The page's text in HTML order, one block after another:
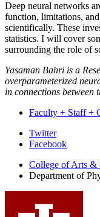
Deep neural networks
function, limitations,
scientifically. These
statistics. I will cover
surrounding the role of
Yasaman Bahri is a
overparameterized
in connections between
Faculty + Staff +
Department
Physics
media
Twitter
Facebook
College of Arts &
Department of